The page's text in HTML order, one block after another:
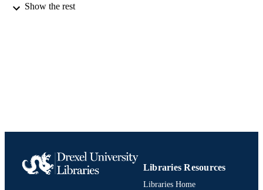
ACADEMIC
Show the rest
Libraries Resources
Libraries Home